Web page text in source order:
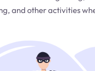
and other activities